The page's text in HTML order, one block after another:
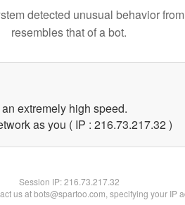
detected unusual behavior
resembles that of a bot.
extremely high speed.
as you ( IP : 216.73.217.32 )
Session IP:216.73.217.32
us at bots@spartoo.com, specifying your IP